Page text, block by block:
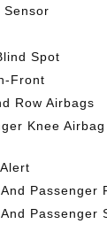
Sensor
Spot
Front
Row Airbags
Knee
Passenger
Passenger